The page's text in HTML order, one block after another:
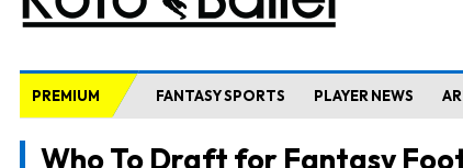
PREMIUM FANTASY SPORTS PLAYER NEWS
Who To Draft for Fantasy